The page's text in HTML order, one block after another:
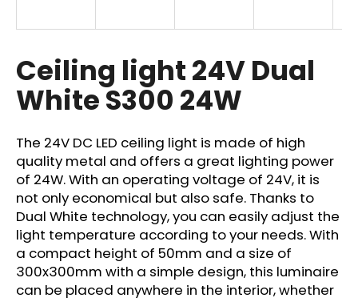
Ceiling light 24V Dual
White S300 24W
The 24V DC LED ceiling light is made of high
quality metal and offers a great lighting power
of 24W. With an operating voltage of 24V, it is
not only economical but also safe. Thanks to
Dual White technology, you can easily adjust the
light temperature according to your needs. With
a compact height of 50mm and a size of
300x300mm with a simple design, this luminaire
can be placed anywhere in the interior, whether
g
f
o
?
SEARCH
W